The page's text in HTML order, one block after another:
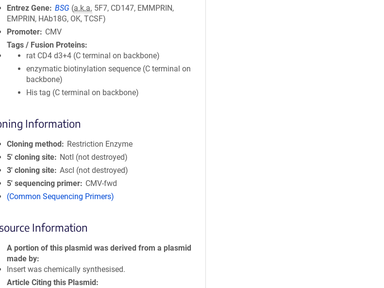
Entrez Gene BSG (a.k.a. 5F7, CD147, EMMPRIN,
EMPRIN, HAb18G, OK, TCSF)
Promoter
CMV
Tags / Fusion Proteins
rat CD4 d3+4 (C terminal on backbone)
enzymatic biotinylation sequence (C terminal on
backbone)
His tag (C terminal on backbone)
Information
Cloning method
Restriction Enzyme
5′ cloning site
NotI (not destroyed)
3′ cloning site AscI (not destroyed)
5′ sequencing primer
CMV-fwd
(Common Sequencing Primers)
Information
A portion of this plasmid was derived from a plasmid
made by
Insert was chemically synthesised.
Article Citing this Plasmid